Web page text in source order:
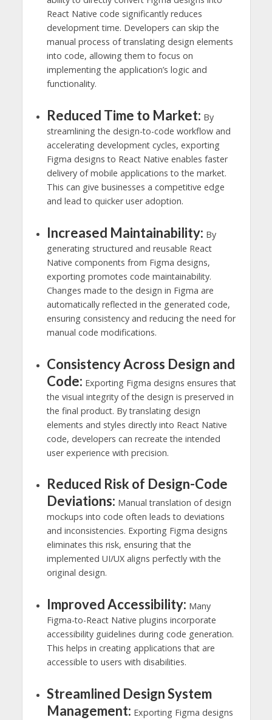
React Native code significantly reduces
development time. Developers can skip the
manual process of translating design elements
into code, allowing them to focus on
implementing the application’s logic and
functionality.
Reduced Time to Market: By
streamlining the design-to-code workflow and
accelerating development cycles, exporting
Figma designs to React Native enables faster
delivery of mobile applications to the market.
This can give businesses a competitive edge
and lead to quicker user adoption.
Increased Maintainability: By
generating structured and reusable React
Native components from Figma designs,
exporting promotes code maintainability.
Changes made to the design in Figma are
automatically reflected in the generated code,
ensuring consistency and reducing the need for
manual code modifications.
Consistency Across Design and
Code: Exporting Figma designs ensures that
the visual integrity of the design is preserved in
the final product. By translating design
elements and styles directly into React Native
code, developers can recreate the intended
user experience with precision.
Reduced Risk of Design-Code
Deviations: Manual translation of design
mockups into code often leads to deviations
and inconsistencies. Exporting Figma designs
eliminates this risk, ensuring that the
implemented UI/UX aligns perfectly with the
original design.
Improved Accessibility: Many
Figma-to-React Native plugins incorporate
accessibility guidelines during code generation.
This helps in creating applications that are
accessible to users with disabilities.
Streamlined Design System
Management: Exporting Figma designs